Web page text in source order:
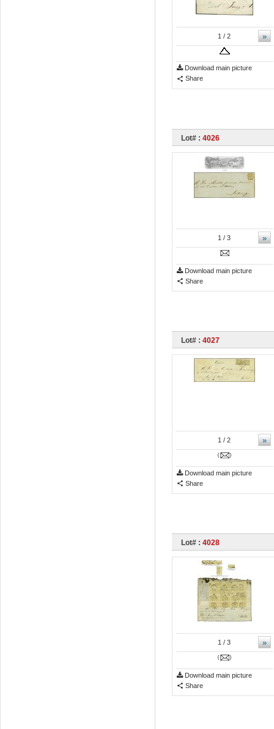
»
1 / 2
Download main picture
Share
Lot# : 4026
»
1 / 3
Download main picture
Share
Lot# : 4027
»
1 / 2
Download main picture
Share
Lot# : 4028
»
1 / 3
Download main picture
Share